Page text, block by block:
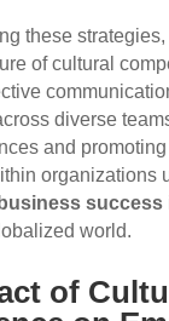
these
of cultural
diverse
and promoting
organizations
business success
world.
of